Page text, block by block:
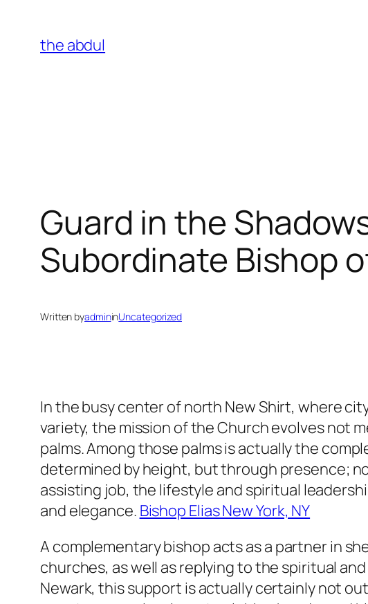
content
the abdul
Guard in the
Subordinate Bishop
Written byadmininUncategorized
In the busy center of north New Shirt, where
variety, the mission of the Church evolves not
palms. Among those palms is actually the
determined by height, but through presence;
assisting job, the lifestyle and spiritual
and elegance. Bishop Elias New York, NY
A complementary bishop acts as a partner in
churches, as well as replying to the spiritual
Newark, this support is actually certainly not